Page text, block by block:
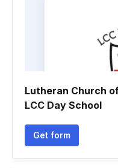
Lutheran Church
LCC Day School
Get form